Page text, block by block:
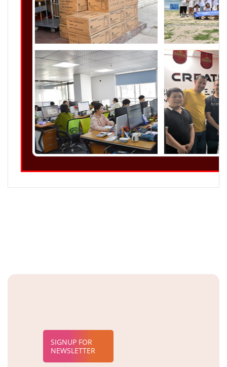
SIGNUP FOR
NEWSLETTER